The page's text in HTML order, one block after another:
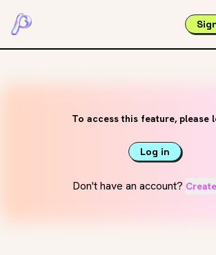
To access this feature, please
Log in
Don't have an account?